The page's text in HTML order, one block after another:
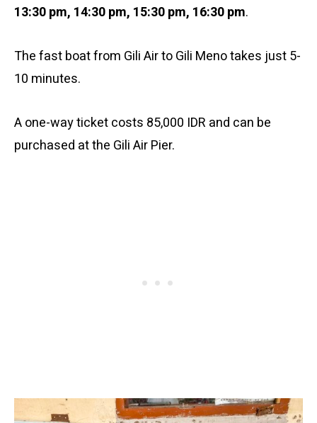
13:30 pm, 14:30 pm, 15:30 pm, 16:30 pm.
The fast boat from Gili Air to Gili Meno takes just 5-
10 minutes.
A one-way ticket costs 85,000 IDR and can be
purchased at the Gili Air Pier.